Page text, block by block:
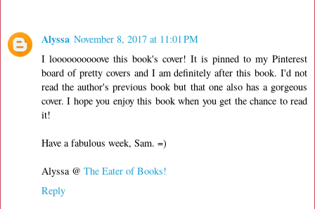
Alyssa November 8, 2017 at 11:01 PM
I loooooooooove this book's cover! It is pinned to my Pinterest
board of pretty covers and I am definitely after this book. I'd not
read the author's previous book but that one also has a gorgeous
cover. I hope you enjoy this book when you get the chance to read
it!
Have a fabulous week, Sam. =)
Alyssa @ The Eater of Books!
Reply